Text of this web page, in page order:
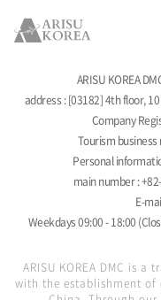
ARISU KOREA
address : [03182] 4th floor,
Company
Tourism
Personal
main number :
E-
Weekdays 09:00 - 18:00
ARISU KOREA DMC is
with the establishment of